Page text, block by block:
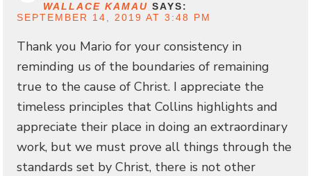
WALLACE KAMAU SAYS:
SEPTEMBER 14, 2019 AT 3:48 PM
Thank you Mario for your consistency in
reminding us of the boundaries of remaining
true to the cause of Christ. I appreciate the
timeless principles that Collins highlights and
appreciate their place in doing an extraordinary
work, but we must prove all things through the
standards set by Christ, there is not other